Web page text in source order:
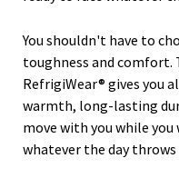
You shouldn't have to
toughness and comfort.
RefrigiWear® gives you
warmth, long-lasting
move with you while
whatever the day throws